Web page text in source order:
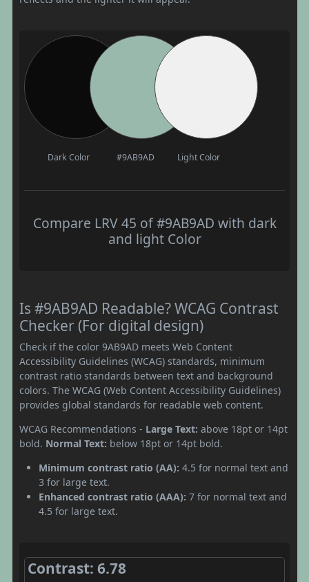
Dark Color #9AB9AD Light Color
Compare LRV 45 of #9AB9AD with dark
and light Color
Is #9AB9AD Readable? WCAG Contrast
Checker (For digital design)
Check if the color 9AB9AD meets Web Content
Accessibility Guidelines (WCAG) standards, minimum
contrast ratio standards between text and background
colors. The WCAG (Web Content Accessibility Guidelines)
provides global standards for readable web content.
WCAG Recommendations - Large Text: above 18pt or 14pt
bold. Normal Text: below 18pt or 14pt bold.
Minimum contrast ratio (AA): 4.5 for normal text and
3 for large text.
Enhanced contrast ratio (AAA): 7 for normal text and
4.5 for large text.
Contrast: 6.78